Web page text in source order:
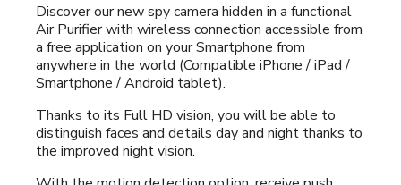
Discover our new spy camera hidden in a functional
Air Purifier with wireless connection accessible from
a free application on your Smartphone from
anywhere in the world (Compatible iPhone / iPad /
Smartphone / Android tablet).
Thanks to its Full HD vision, you will be able to
distinguish faces and details day and night thanks to
the improved night vision.